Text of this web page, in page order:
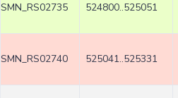
SMN_RS02735 524800..525051
SMN_RS02740 525041..525331